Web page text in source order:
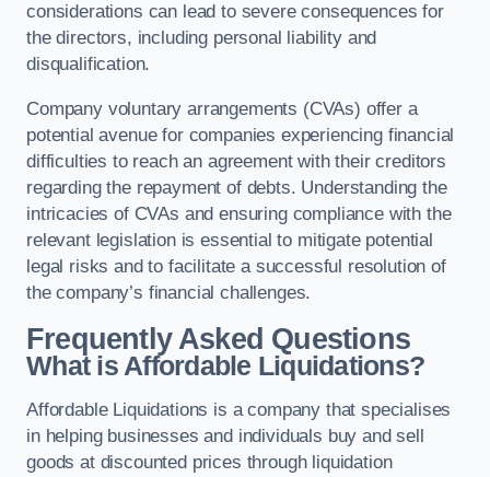
considerations can lead to severe consequences for
the directors, including personal liability and
disqualification.
Company voluntary arrangements (CVAs) offer a
potential avenue for companies experiencing financial
difficulties to reach an agreement with their creditors
regarding the repayment of debts. Understanding the
intricacies of CVAs and ensuring compliance with the
relevant legislation is essential to mitigate potential
legal risks and to facilitate a successful resolution of
the company’s financial challenges.
Frequently Asked Questions
What is Affordable Liquidations?
Affordable Liquidations is a company that specialises
in helping businesses and individuals buy and sell
goods at discounted prices through liquidation